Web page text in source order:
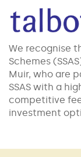
We recognise
Schemes
Muir, who are
SSAS with a
competitive
investment